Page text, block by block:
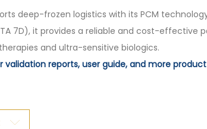
deep-frozen logistics with its PCM
7D), it provides a reliable and cost-effective
and ultra-sensitive biologics.
validation reports, user guide, and more